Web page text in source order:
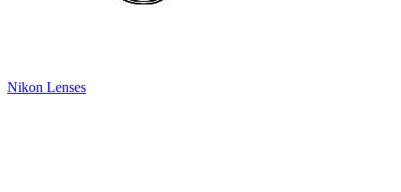
Nikon Lenses